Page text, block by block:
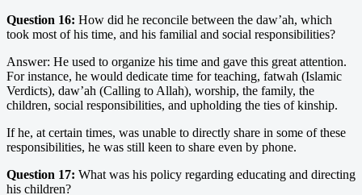
Question 16: How did he reconcile between the daw’ah, which
took most of his time, and his familial and social responsibilities?
Answer: He used to organize his time and gave this great attention.
For instance, he would dedicate time for teaching, fatwah (Islamic
Verdicts), daw’ah (Calling to Allah), worship, the family, the
children, social responsibilities, and upholding the ties of kinship.
If he, at certain times, was unable to directly share in some of these
responsibilities, he was still keen to share even by phone.
Question 17: What was his policy regarding educating and directing
his children?